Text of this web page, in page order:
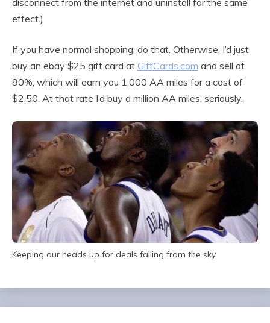
disconnect from the internet and uninstall for the same
effect.)
If you have normal shopping, do that. Otherwise, I’d just
buy an ebay $25 gift card at GiftCards.com and sell at
90%, which will earn you 1,000 AA miles for a cost of
$2.50. At that rate I’d buy a million AA miles, seriously.
Keeping our heads up for deals falling from the sky.